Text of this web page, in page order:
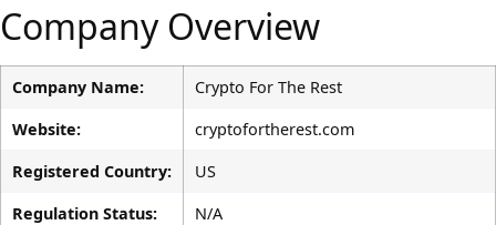
Company Overview
Company Name:
Crypto For The Rest
Website:
cryptofortherest.com
Registered Country:
US
Regulation Status:
N/A